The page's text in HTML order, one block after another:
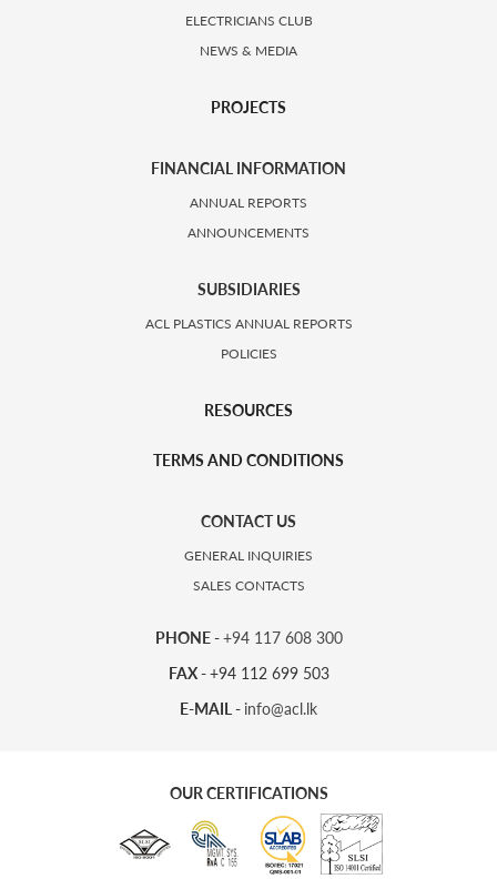
ELECTRICIANS CLUB
NEWS & MEDIA
PROJECTS
FINANCIAL INFORMATION
ANNUAL REPORTS
ANNOUNCEMENTS
SUBSIDIARIES
ACL PLASTICS ANNUAL REPORTS
POLICIES
RESOURCES
TERMS AND CONDITIONS
CONTACT US
GENERAL INQUIRIES
SALES CONTACTS
PHONE -+94 117 608 300
FAX -+94 112 699 503
E-MAIL - info@acl.lk
OUR CERTIFICATIONS